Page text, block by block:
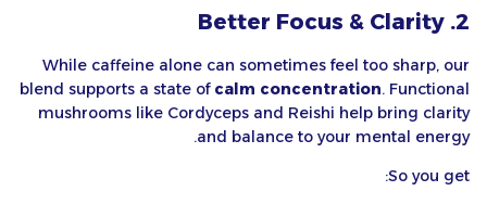
2. Better Focus & Clarity
While caffeine alone can sometimes feel too sharp, our
blend supports a state of calm concentration. Functional
mushrooms like Cordyceps and Reishi help bring clarity
and balance to your mental energy.
So you get: